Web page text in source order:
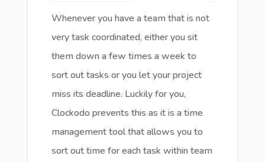
Whenever you have a team that is not
very task coordinated, either you sit
them down a few times a week to
sort out tasks or you let your project
miss its deadline. Luckily for you,
Clockodo prevents this as it is a time
management tool that allows you to
sort out time for each task within team